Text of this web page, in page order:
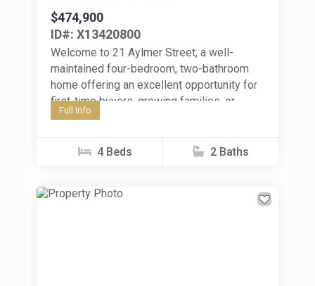
$474,900
ID#: X13420800
Welcome to 21 Aylmer Street, a well-
maintained four-bedroom, two-bathroom
home offering an excellent opportunity for
first-time buyers, growing families, or
investors seeking a centrally located
Full Info
4 Beds 2 Baths